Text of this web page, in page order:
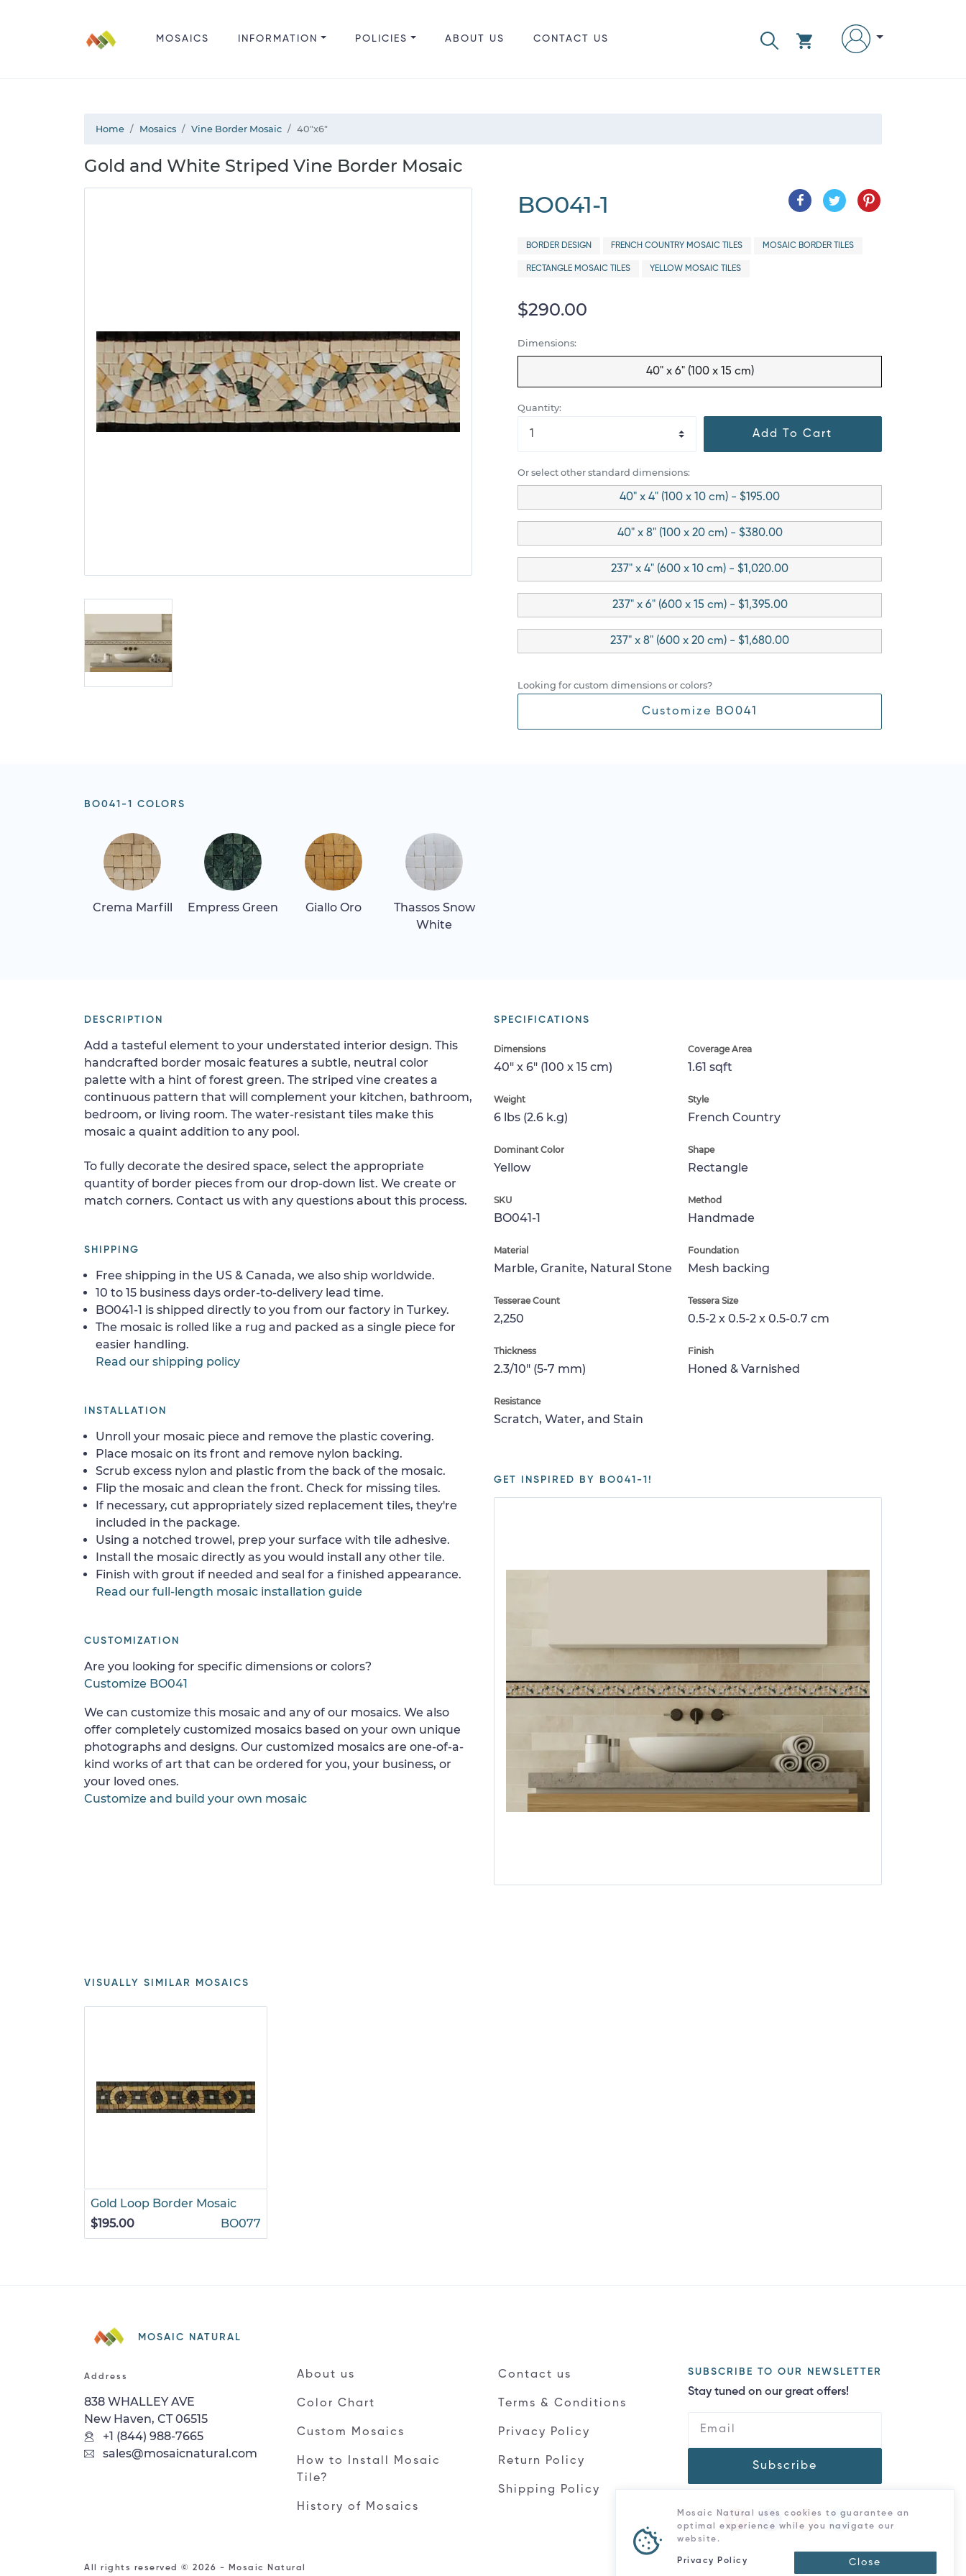
MOSAICS INFORMATION POLICIES ABOUT US CONTACT US
Home Mosaics Vine Border Mosaic 40"x6"
Gold and White Striped Vine Border Mosaic
BO041-1
BORDER DESIGN FRENCH COUNTRY MOSAIC TILES MOSAIC BORDER TILES
RECTANGLE MOSAIC TILES YELLOW MOSAIC TILES
$290.00
Dimensions:
40" x 6" (100 x 15 cm)
Quantity:
Add To Cart
Or select other standard dimensions:
40" x 4" (100 x 10 cm) - $195.00
40" x 8" (100 x 20 cm) - $380.00
237" x 4" (600 x 10 cm) - $1,020.00
237" x 6" (600 x 15 cm) - $1,395.00
237" x 8" (600 x 20 cm) - $1,680.00
Looking for custom dimensions or colors?
Customize BO041
BO041-1 COLORS
Crema Marfill Empress Green Giallo Oro
Thassos Snow
White
SPECIFICATIONS
Dimensions
40" x 6" (100 x 15 cm)
Coverage Area
1.61 sqft
Weight
6 lbs (2.6 k.g)
Style
French Country
Dominant Color
Yellow
Shape
Rectangle
SKU
BO041-1
Method
Handmade
Material
Marble, Granite, Natural Stone
Foundation
Mesh backing
Tesserae Count
2,250
Tessera Size
0.5-2 x 0.5-2 x 0.5-0.7 cm
Thickness
2.3/10" (5-7 mm)
Finish
Honed & Varnished
Resistance
Scratch, Water, and Stain
GET INSPIRED BY BO041-1!
DESCRIPTION
Add a tasteful element to your understated interior design. This
handcrafted border mosaic features a subtle, neutral color
palette with a hint of forest green. The striped vine creates a
continuous pattern that will complement your kitchen, bathroom,
bedroom, or living room. The water-resistant tiles make this
mosaic a quaint addition to any pool.
To fully decorate the desired space, select the appropriate
quantity of border pieces from our drop-down list. We create or
match corners. Contact us with any questions about this process.
SHIPPING
Free shipping in the US & Canada, we also ship worldwide.
10 to 15 business days order-to-delivery lead time.
BO041-1 is shipped directly to you from our factory in Turkey.
The mosaic is rolled like a rug and packed as a single piece for
easier handling.
Read our shipping policy
INSTALLATION
Unroll your mosaic piece and remove the plastic covering.
Place mosaic on its front and remove nylon backing.
Scrub excess nylon and plastic from the back of the mosaic.
Flip the mosaic and clean the front. Check for missing tiles.
If necessary, cut appropriately sized replacement tiles, they're
included in the package.
Using a notched trowel, prep your surface with tile adhesive.
Install the mosaic directly as you would install any other tile.
Finish with grout if needed and seal for a finished appearance.
Read our full-length mosaic installation guide
CUSTOMIZATION
Are you looking for specific dimensions or colors?
Customize BO041
We can customize this mosaic and any of our mosaics. We also
offer completely customized mosaics based on your own unique
photographs and designs. Our customized mosaics are one-of-a-
kind works of art that can be ordered for you, your business, or
your loved ones.
Customize and build your own mosaic
VISUALLY SIMILAR MOSAICS
Gold Loop Border Mosaic
$195.00
BO077
MOSAIC NATURAL
Address
838 WHALLEY AVE
New Haven, CT 06515
+1 (844) 988-7665
sales@mosaicnatural.com
About us
Color Chart
Custom Mosaics
How to Install Mosaic
Tile?
History of Mosaics
Contact us
Terms & Conditions
Privacy Policy
Return Policy
Shipping Policy
SUBSCRIBE TO OUR NEWSLETTER
Stay tuned on our great offers!
Subscribe
All rights reserved © 2026 - Mosaic Natural
Mosaic Natural uses cookies to guarantee an
optimal experience while you navigate our
website.
Privacy Policy Close